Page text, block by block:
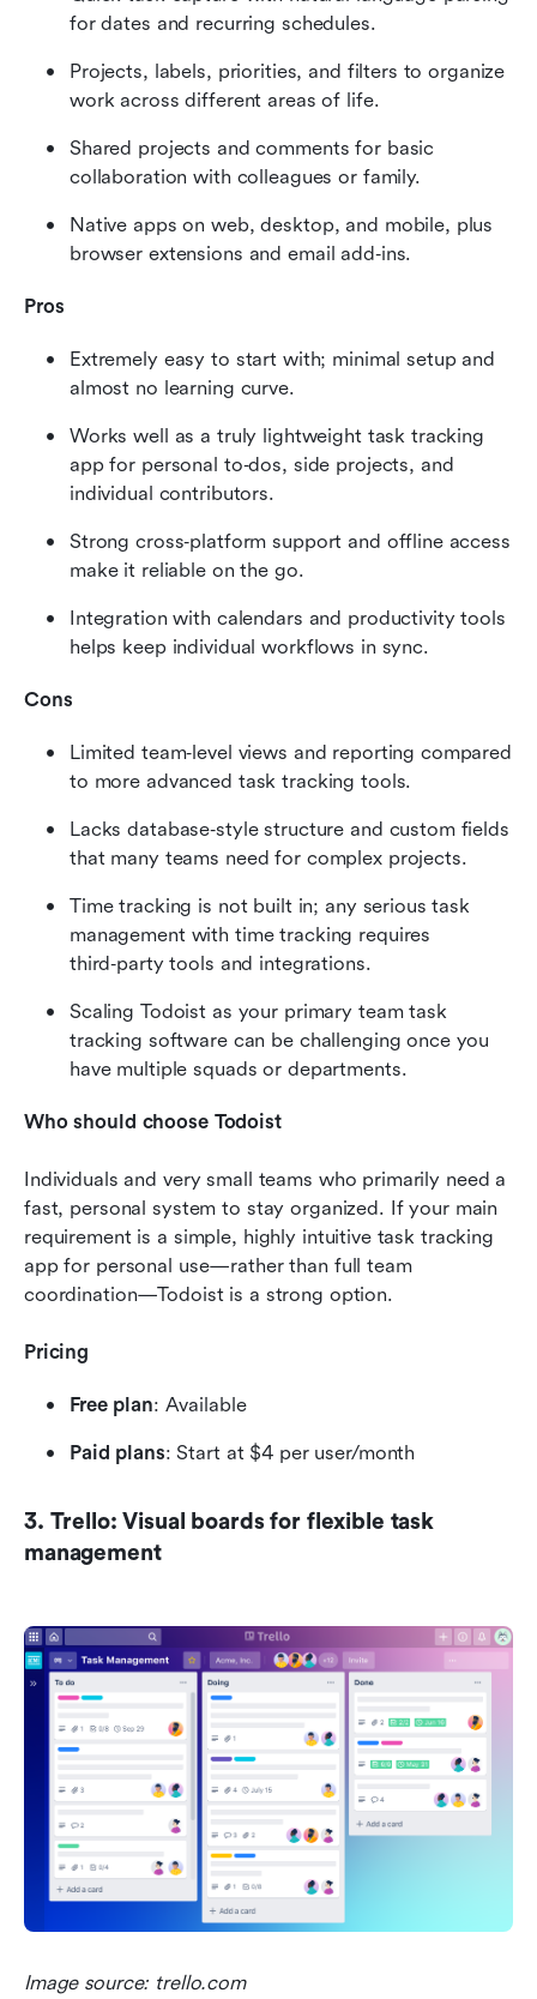
for dates and recurring schedules.
Projects, labels, priorities, and filters to organize
work across different areas of life.
Shared projects and comments for basic
collaboration with colleagues or family.
Native apps on web, desktop, and mobile, plus
browser extensions and email add‑ins.
Pros
Extremely easy to start with; minimal setup and
almost no learning curve.
Works well as a truly lightweight task tracking
app for personal to‑dos, side projects, and
individual contributors.
Strong cross‑platform support and offline access
make it reliable on the go.
Integration with calendars and productivity tools
helps keep individual workflows in sync.
Cons
Limited team‑level views and reporting compared
to more advanced task tracking tools.
Lacks database‑style structure and custom fields
that many teams need for complex projects.
Time tracking is not built in; any serious task
management with time tracking requires
third‑party tools and integrations.
Scaling Todoist as your primary team task
tracking software can be challenging once you
have multiple squads or departments.
Who should choose Todoist
Individuals and very small teams who primarily need a
fast, personal system to stay organized. If your main
requirement is a simple, highly intuitive task tracking
app for personal use—rather than full team
coordination—Todoist is a strong option.
Pricing
Free plan: Available
Paid plans: Start at $4 per user/month
3. Trello: Visual boards for flexible task
management
Image source: trello.com